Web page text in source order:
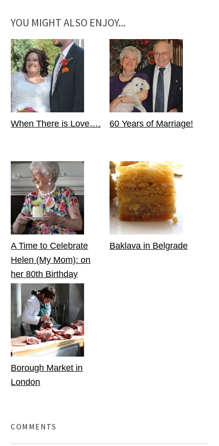
YOU MIGHT ALSO ENJOY...
When There is Love…. 60 Years of Marriage!
A Time to Celebrate
Helen (My Mom): on
her 80th Birthday
Baklava in Belgrade
Borough Market in
London
COMMENTS